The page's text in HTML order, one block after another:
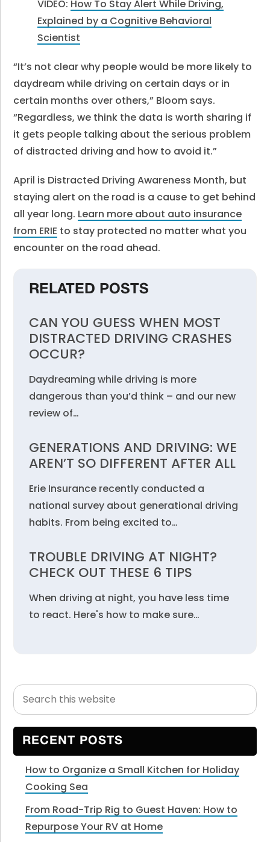
VIDEO: How To Stay Alert While Driving,
Explained by a Cognitive Behavioral
Scientist
“It’s not clear why people would be more likely to
daydream while driving on certain days or in
certain months over others,” Bloom says.
“Regardless, we think the data is worth sharing if
it gets people talking about the serious problem
of distracted driving and how to avoid it.”
April is Distracted Driving Awareness Month, but
staying alert on the road is a cause to get behind
all year long. Learn more about auto insurance
from ERIE to stay protected no matter what you
encounter on the road ahead.
RELATED POSTS
CAN YOU GUESS WHEN MOST
DISTRACTED DRIVING CRASHES
OCCUR?
Daydreaming while driving is more
dangerous than you’d think – and our new
review of…
GENERATIONS AND DRIVING: WE
AREN’T SO DIFFERENT AFTER ALL
Erie Insurance recently conducted a
national survey about generational driving
habits. From being excited to…
TROUBLE DRIVING AT NIGHT?
CHECK OUT THESE 6 TIPS
When driving at night, you have less time
to react. Here's how to make sure…
Primary
Sidebar
Search
this
website
RECENT POSTS
How to Organize a Small Kitchen for Holiday
Cooking Sea
From Road-Trip Rig to Guest Haven: How to
Repurpose Your RV at Home